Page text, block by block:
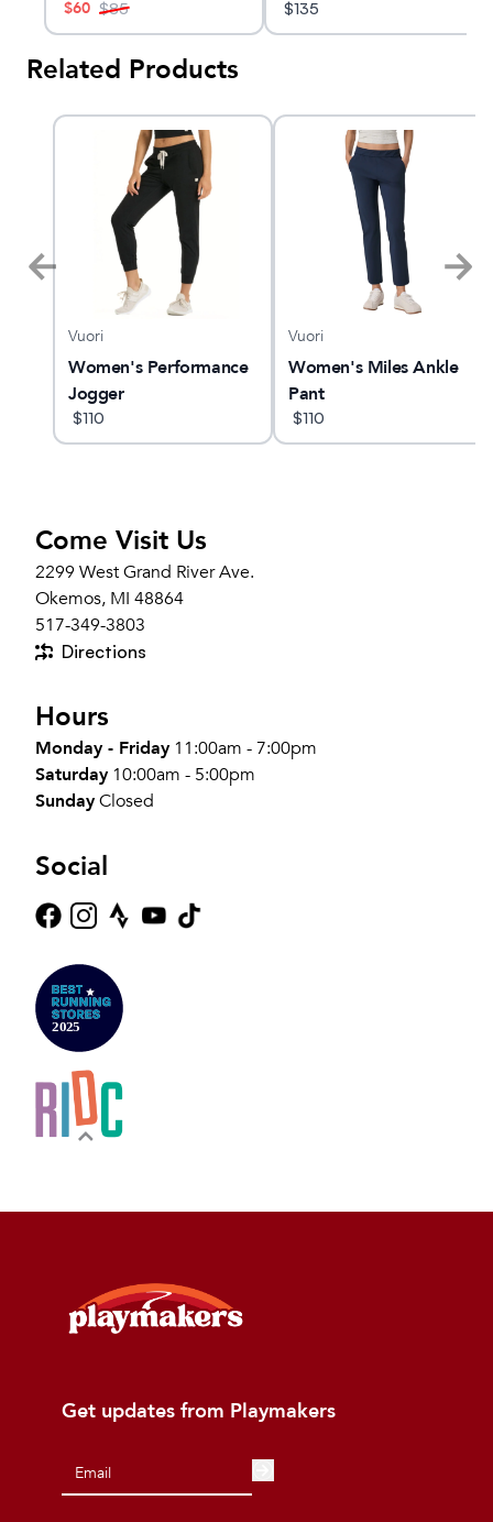
$60 $85 $135
Related Products
Vuori
Women's Performance
Jogger
$110
Vuori
Women's Miles Ankle
Pant
$110
Come Visit Us
2299 West Grand River Ave.
Okemos, MI 48864
517-349-3803
Directions
Hours
Monday - Friday 11:00am - 7:00pm
Saturday 10:00am - 5:00pm
SundayClosed
Social
Get updates from Playmakers